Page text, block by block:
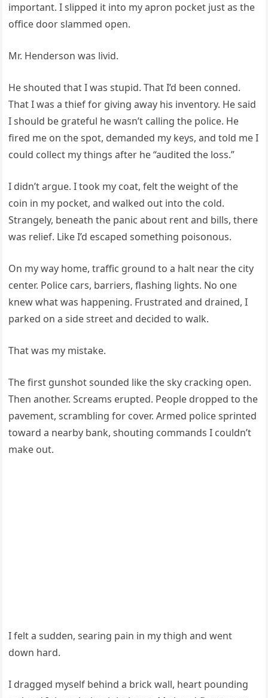
important. I slipped it into my apron pocket just as the
office door slammed open.
Mr. Henderson was livid.
He shouted that I was stupid. That I’d been conned.
That I was a thief for giving away his inventory. He said
I should be grateful he wasn’t calling the police. He
fired me on the spot, demanded my keys, and told me I
could collect my things after he “audited the loss.”
I didn’t argue. I took my coat, felt the weight of the
coin in my pocket, and walked out into the cold.
Strangely, beneath the panic about rent and bills, there
was relief. Like I’d escaped something poisonous.
On my way home, traffic ground to a halt near the city
center. Police cars, barriers, flashing lights. No one
knew what was happening. Frustrated and drained, I
parked on a side street and decided to walk.
That was my mistake.
The first gunshot sounded like the sky cracking open.
Then another. Screams erupted. People dropped to the
pavement, scrambling for cover. Armed police sprinted
toward a nearby bank, shouting commands I couldn’t
make out.
I felt a sudden, searing pain in my thigh and went
down hard.
I dragged myself behind a brick wall, heart pounding